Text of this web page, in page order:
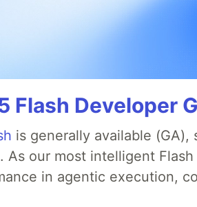
Flash Developer
is generally available
As our most intelligent
in agentic execution,